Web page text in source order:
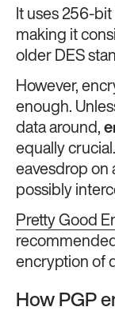
It uses 256-
making it
older DES
However,
enough.
data around,
equally
eavesdrop on
possibly
Pretty Good
encryption of
How PGP